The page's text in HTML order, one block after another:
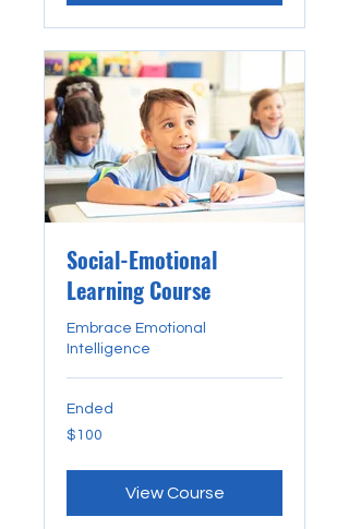
Social-Emotional
Learning Course
Embrace Emotional
Intelligence
Ended
100
US
$100
View Course